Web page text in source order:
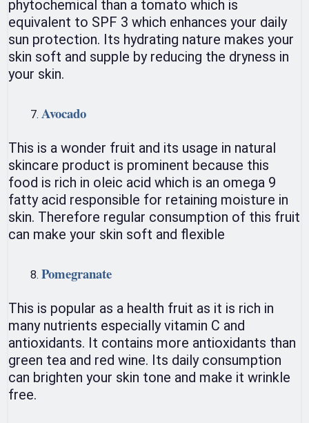
phytochemical than a tomato which is
equivalent to SPF 3 which enhances your daily
sun protection. Its hydrating nature makes your
skin soft and supple by reducing the dryness in
your skin.
Avocado
This is a wonder fruit and its usage in natural
skincare product is prominent because this
food is rich in oleic acid which is an omega 9
fatty acid responsible for retaining moisture in
skin. Therefore regular consumption of this fruit
can make your skin soft and flexible
Pomegranate
This is popular as a health fruit as it is rich in
many nutrients especially vitamin C and
antioxidants. It contains more antioxidants than
green tea and red wine. Its daily consumption
can brighten your skin tone and make it wrinkle
free.